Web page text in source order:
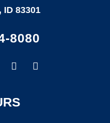
ID 83301
8080
Youtube
Yelp